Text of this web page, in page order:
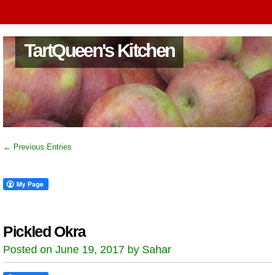
TartQueen's Kitchen
← Previous Entries
Pickled Okra
Posted on June 19, 2017 by Sahar